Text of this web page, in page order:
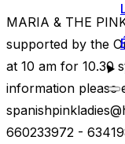
MARIA & THE
supported by the
at 10 am for 10.30
information please
660233972 -